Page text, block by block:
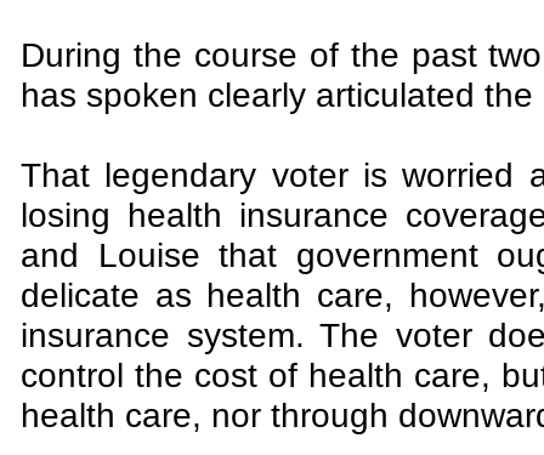
During the course of the past
has spoken clearly articulated
That legendary voter is worried
losing health insurance
and Louise that government
delicate as health care,
insurance system. The voter
control the cost of health care,
health care, nor through